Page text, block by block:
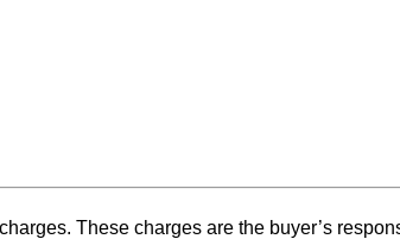
These charges are the buyer’s